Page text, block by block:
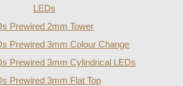
LEDs
Prewired 2mm Tower
Prewired 3mm Colour Change
Prewired 3mm Cylindrical LEDs
Prewired 3mm Flat Top